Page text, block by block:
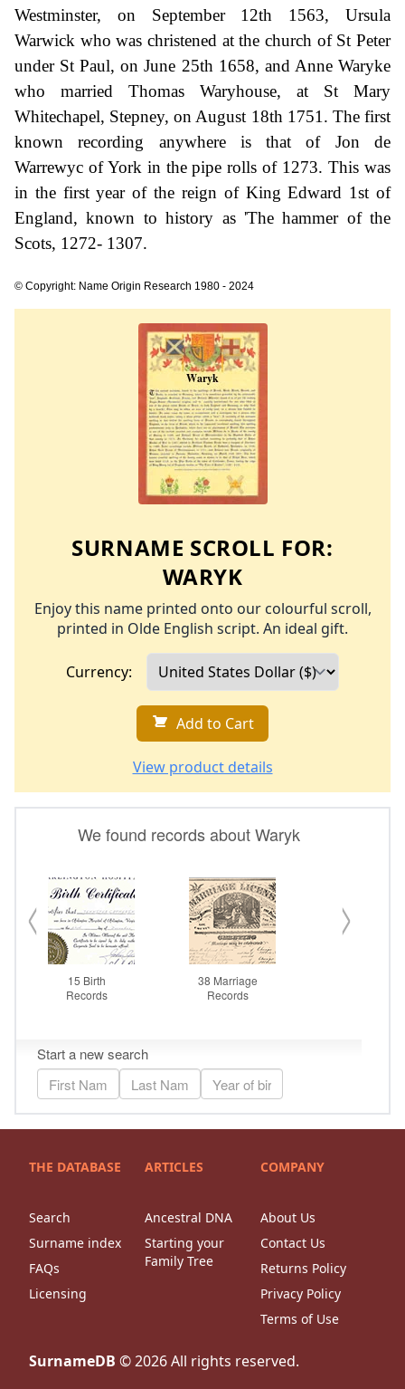
Westminster, on September 12th 1563, Ursula
Warwick who was christened at the church of St Peter
under St Paul, on June 25th 1658, and Anne Waryke
who married Thomas Waryhouse, at St Mary
Whitechapel, Stepney, on August 18th 1751. The first
known recording anywhere is that of Jon de
Warrewyc of York in the pipe rolls of 1273. This was
in the first year of the reign of King Edward 1st of
England, known to history as 'The hammer of the
Scots, 1272- 1307.
© Copyright: Name Origin Research 1980 - 2024
SURNAME SCROLL FOR:
WARYK
Enjoy this name printed onto our colourful scroll,
printed in Olde English script. An ideal gift.
Currency:
Add to Cart
View product details
THE DATABASE
Search
Surname index
FAQs
Licensing
ARTICLES
Ancestral DNA
Starting your
Family Tree
COMPANY
About Us
Contact Us
Returns Policy
Privacy Policy
Terms of Use
SurnameDB ©2026All rights reserved.